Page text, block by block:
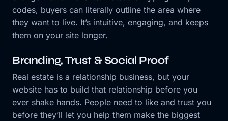
codes, buyers can literally outline the area where
they want to live. It’s intuitive, engaging, and keeps
them on your site longer.
Branding, Trust & Social Proof
Real estate is a relationship business, but your
website has to build that relationship before you
ever shake hands. People need to like and trust you
before they’ll let you help them make the biggest